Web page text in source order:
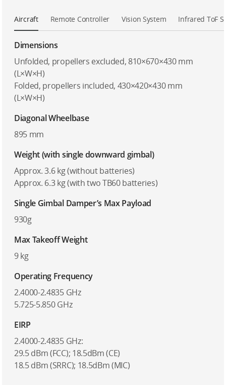
Aircraft Remote Controller Vision System Infrared ToF
Dimensions
Unfolded, propellers excluded, 810×670×430 mm
(L×W×H)
Folded, propellers included, 430×420×430 mm
(L×W×H)
Diagonal Wheelbase
895 mm
Weight (with single downward gimbal)
Approx. 3.6 kg (without batteries)
Approx. 6.3 kg (with two TB60 batteries)
Single Gimbal Damper’s Max Payload
930g
Max Takeoff Weight
9 kg
Operating Frequency
2.4000-2.4835 GHz
5.725-5.850 GHz
EIRP
2.4000-2.4835 GHz:
29.5 dBm (FCC); 18.5dBm (CE)
18.5 dBm (SRRC); 18.5dBm (MIC)